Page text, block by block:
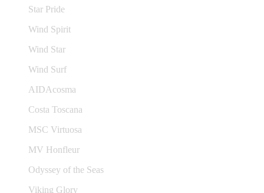
Star Pride
Wind Spirit
Wind Star
Wind Surf
AIDAcosma
Costa Toscana
MSC Virtuosa
MV Honfleur
Odyssey of the Seas
Viking Glory